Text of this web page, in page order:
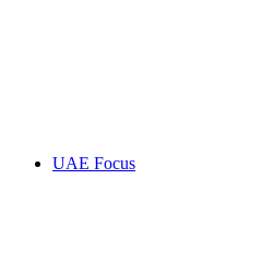
UAE Focus